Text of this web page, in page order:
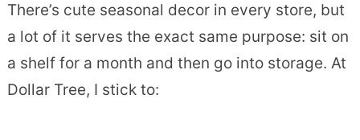
There’s cute seasonal decor in every store, but
a lot of it serves the exact same purpose: sit on
a shelf for a month and then go into storage. At
Dollar Tree, I stick to: